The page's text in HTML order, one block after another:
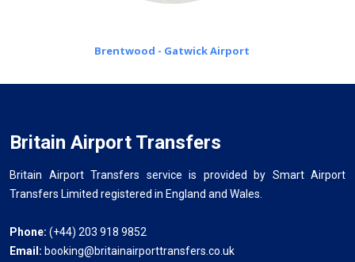
Brentwood - Gatwick Airport
Britain Airport Transfers
Britain Airport Transfers service is provided by Smart Airport
Transfers Limited registered in England and Wales.
Phone: (+44) 203 918 9852
Email: booking@britainairporttransfers.co.uk